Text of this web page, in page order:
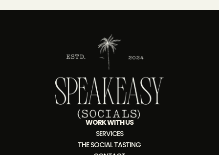
WORK WITH US
SERVICES
THE SOCIAL TASTING